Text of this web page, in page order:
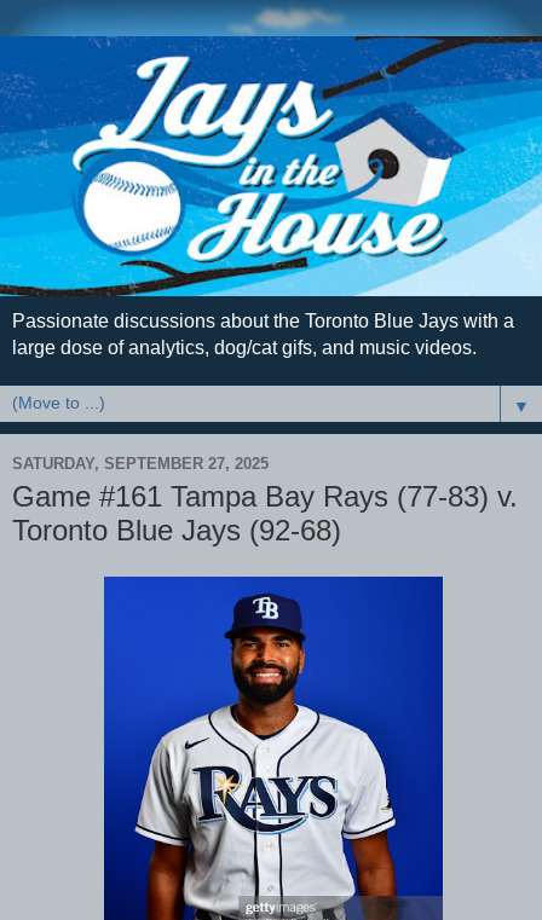
Passionate discussions about the Toronto Blue Jays with a
large dose of analytics, dog/cat gifs, and music videos.
▼
SATURDAY, SEPTEMBER 27, 2025
Game #161 Tampa Bay Rays (77-83) v.
Toronto Blue Jays (92-68)